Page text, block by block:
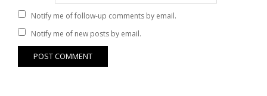
Notify me of follow-up comments by email.
Notify me of new posts by email.